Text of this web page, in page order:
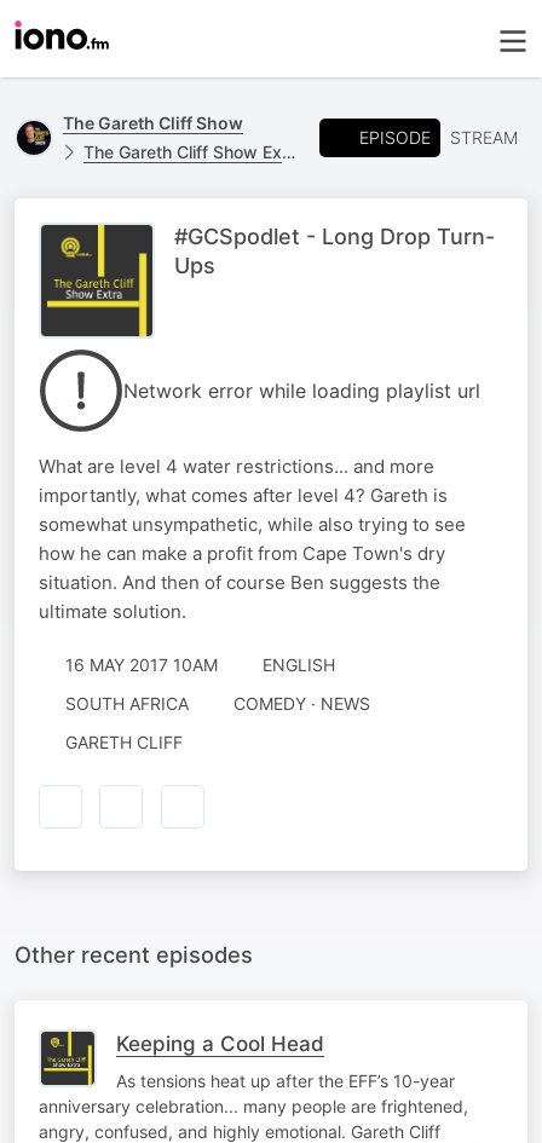
The Gareth Cliff Show
The Gareth Cliff Show Extra
EPISODE STREAM
#GCSpodlet - Long Drop Turn-
Ups
Network error while loading playlist url
What are level 4 water restrictions... and more
importantly, what comes after level 4? Gareth is
somewhat unsympathetic, while also trying to see
how he can make a profit from Cape Town's dry
situation. And then of course Ben suggests the
ultimate solution.
16 MAY 2017 10AM
ENGLISH
SOUTH AFRICA
COMEDY · NEWS
GARETH CLIFF
Other recent episodes
Keeping a Cool Head
As tensions heat up after the EFF’s 10-year
anniversary celebration... many people are frightened,
angry, confused, and highly emotional. Gareth Cliff